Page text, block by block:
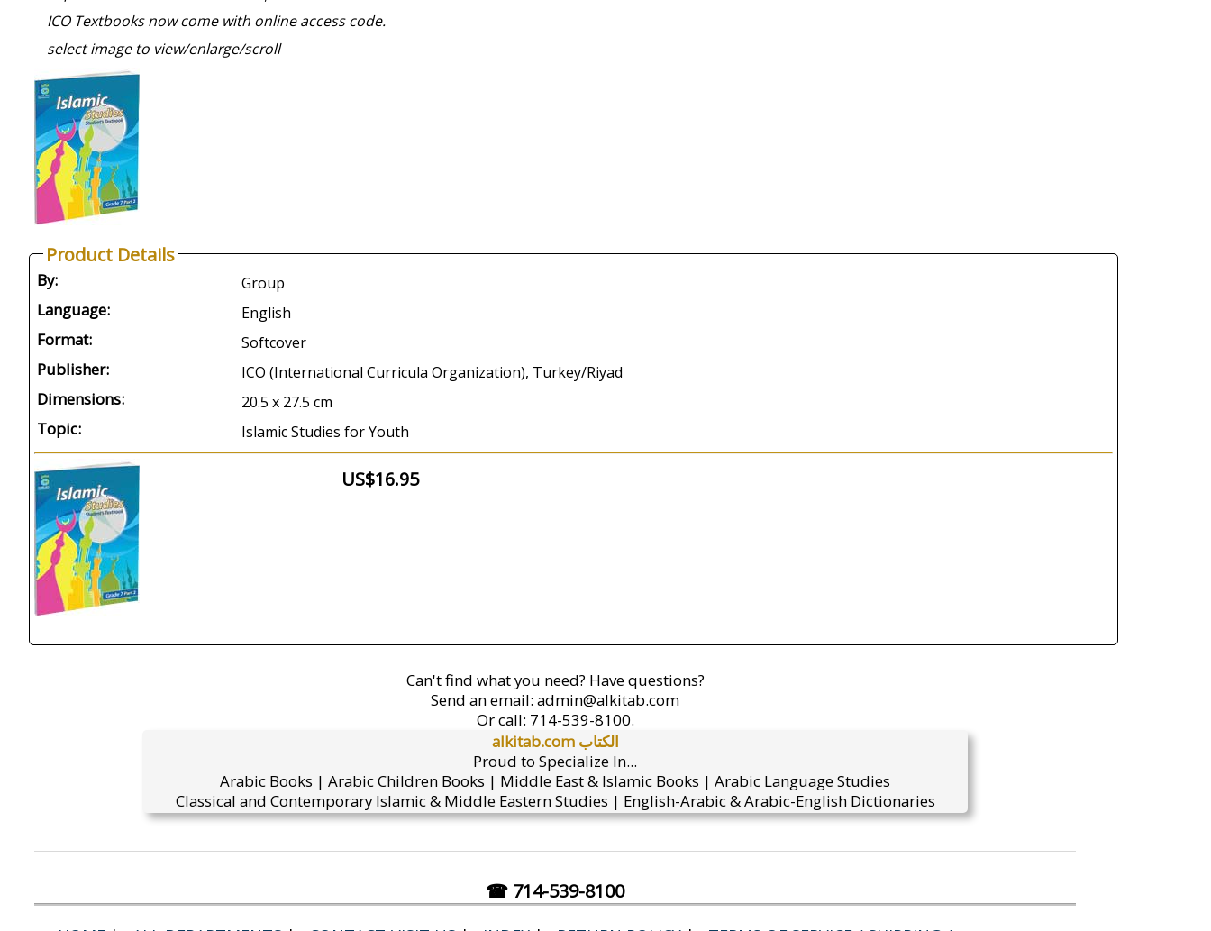
ICO Textbooks now come with online access code.
select image to view/enlarge/scroll
Product Details
By: Group
Language: English
Format: Softcover
Publisher: ICO (International Curricula Organization), Turkey/Riyad
Dimensions: 20.5 x 27.5 cm
Topic: Islamic Studies for Youth
US$16.95
Can't find what you need? Have questions?
Send an email: admin@alkitab.com
Or call: 714-539-8100.
alkitab.com الكتاب
Proud to Specialize In...
Arabic Books | Arabic Children Books | Middle East & Islamic Books | Arabic Language Studies
Classical and Contemporary Islamic & Middle Eastern Studies | English-Arabic & Arabic-English Dictionaries
☎ 714-539-8100